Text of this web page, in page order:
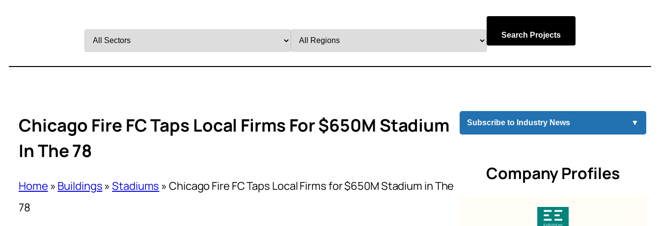
by
by
Search Projects
Chicago Fire FC Taps Local Firms For $650M Stadium
In The 78
Home » Buildings» Stadiums »Chicago Fire FC Taps Local Firms for $650M Stadium in The
78
Subscribe to Industry News ▼
Company Profiles